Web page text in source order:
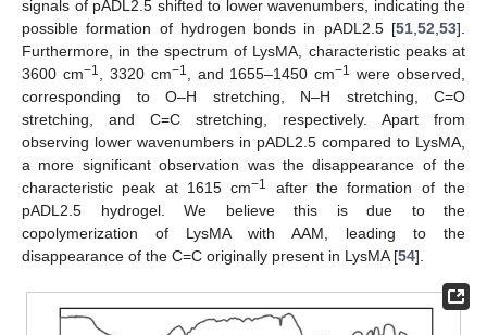
signals of pADL2.5 shifted to lower wavenumbers, indicating the
possible formation of hydrogen bonds in pADL2.5 [51 52 53].
Furthermore, in the spectrum of LysMA, characteristic peaks at
3600 cm−1 , 3320 cm−1 , and 1655–1450 cm−1 were observed,
corresponding to O–H stretching, N–H stretching, C=O
stretching, and C=C stretching, respectively. Apart from
observing lower wavenumbers in pADL2.5 compared to LysMA,
a more significant observation was the disappearance of the
characteristic peak at 1615 cm−1
after the formation of the
pADL2.5 hydrogel. We believe this is due to the
copolymerization of LysMA with AAM, leading to the
disappearance of the C=C originally present in LysMA [54].